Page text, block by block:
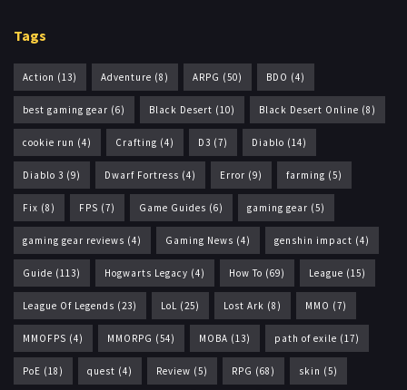
Tags
Action (13) Adventure (8) ARPG (50) BDO (4)
best gaming gear (6) Black Desert (10) Black Desert Online (8)
cookie run (4) Crafting (4) D3 (7) Diablo (14)
Diablo 3 (9) Dwarf Fortress (4) Error (9) farming (5)
Fix (8) FPS (7) Game Guides (6) gaming gear (5)
gaming gear reviews (4) Gaming News (4) genshin impact (4)
Guide (113) Hogwarts Legacy (4) How To (69) League (15)
League Of Legends (23) LoL (25) Lost Ark (8) MMO (7)
MMOFPS (4) MMORPG (54) MOBA (13) path of exile (17)
PoE (18) quest (4) Review (5) RPG (68) skin (5)